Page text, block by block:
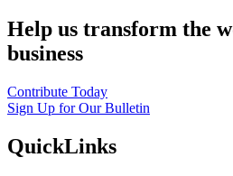
Help us transform the
business
Contribute Today
Sign Up for Our Bulletin
QuickLinks